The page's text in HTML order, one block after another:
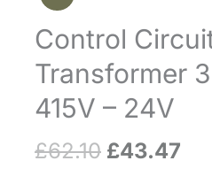
Control
Transformer
415V – 24V
£62.10 Original
£43.47